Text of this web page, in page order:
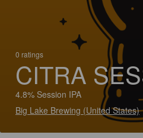
0 ratings
CITRA
4.8% Session IPA
Big Lake Brewing (United States)